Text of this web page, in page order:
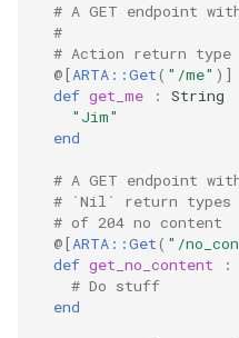
# A GET endpoint
#
# Action return
@[ARTA::Get( "/me" ) ]
def get_me :
String
"Jim"
end
# A GET endpoint
# `Nil` return types
# of 204 no content
@[ARTA::Get( "/
def get_no_content :
# Do stuff
end